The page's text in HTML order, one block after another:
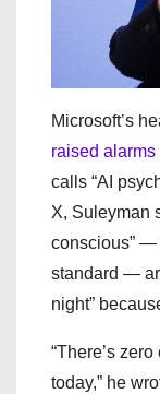
Microsoft’s
raised
calls “AI
X, Suleyman
conscious” —
standard —
night”
“There’s
today,” he